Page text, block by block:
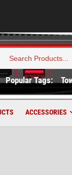
Search
Popular Tags:
ACCESSORIES